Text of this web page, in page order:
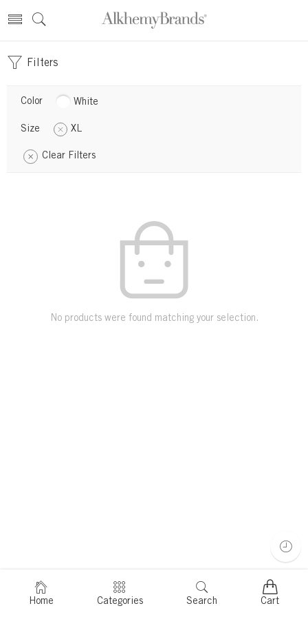
Filters
Color White
Size XL
Clear Filters
No products were found matching your selection.
Home Categories Search Cart